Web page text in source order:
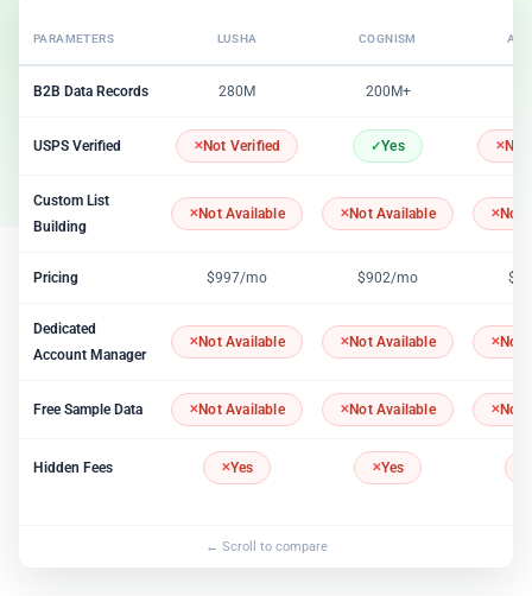
PARAMETERS LUSHA COGNISM
B2B Data Records 280M 200M+
USPS Verified Not Verified Yes
Custom List
Building
Not Available Not Available Not
Pricing $997/mo $902/mo
Dedicated
Account Manager
Not Available Not Available Not
Free Sample Data Not Available Not Available Not
Hidden Fees Yes Yes